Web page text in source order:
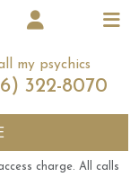
my psychics
322-8070
charge. All calls